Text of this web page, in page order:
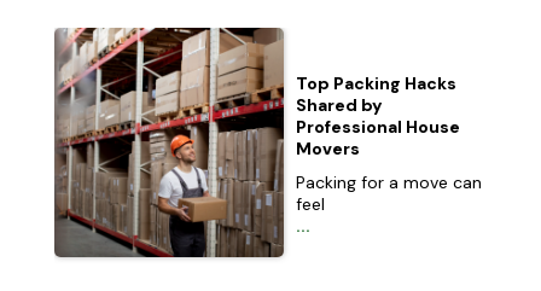
Top Packing Hacks
Shared by
Professional House
Movers
Packing for a move can
feel
...